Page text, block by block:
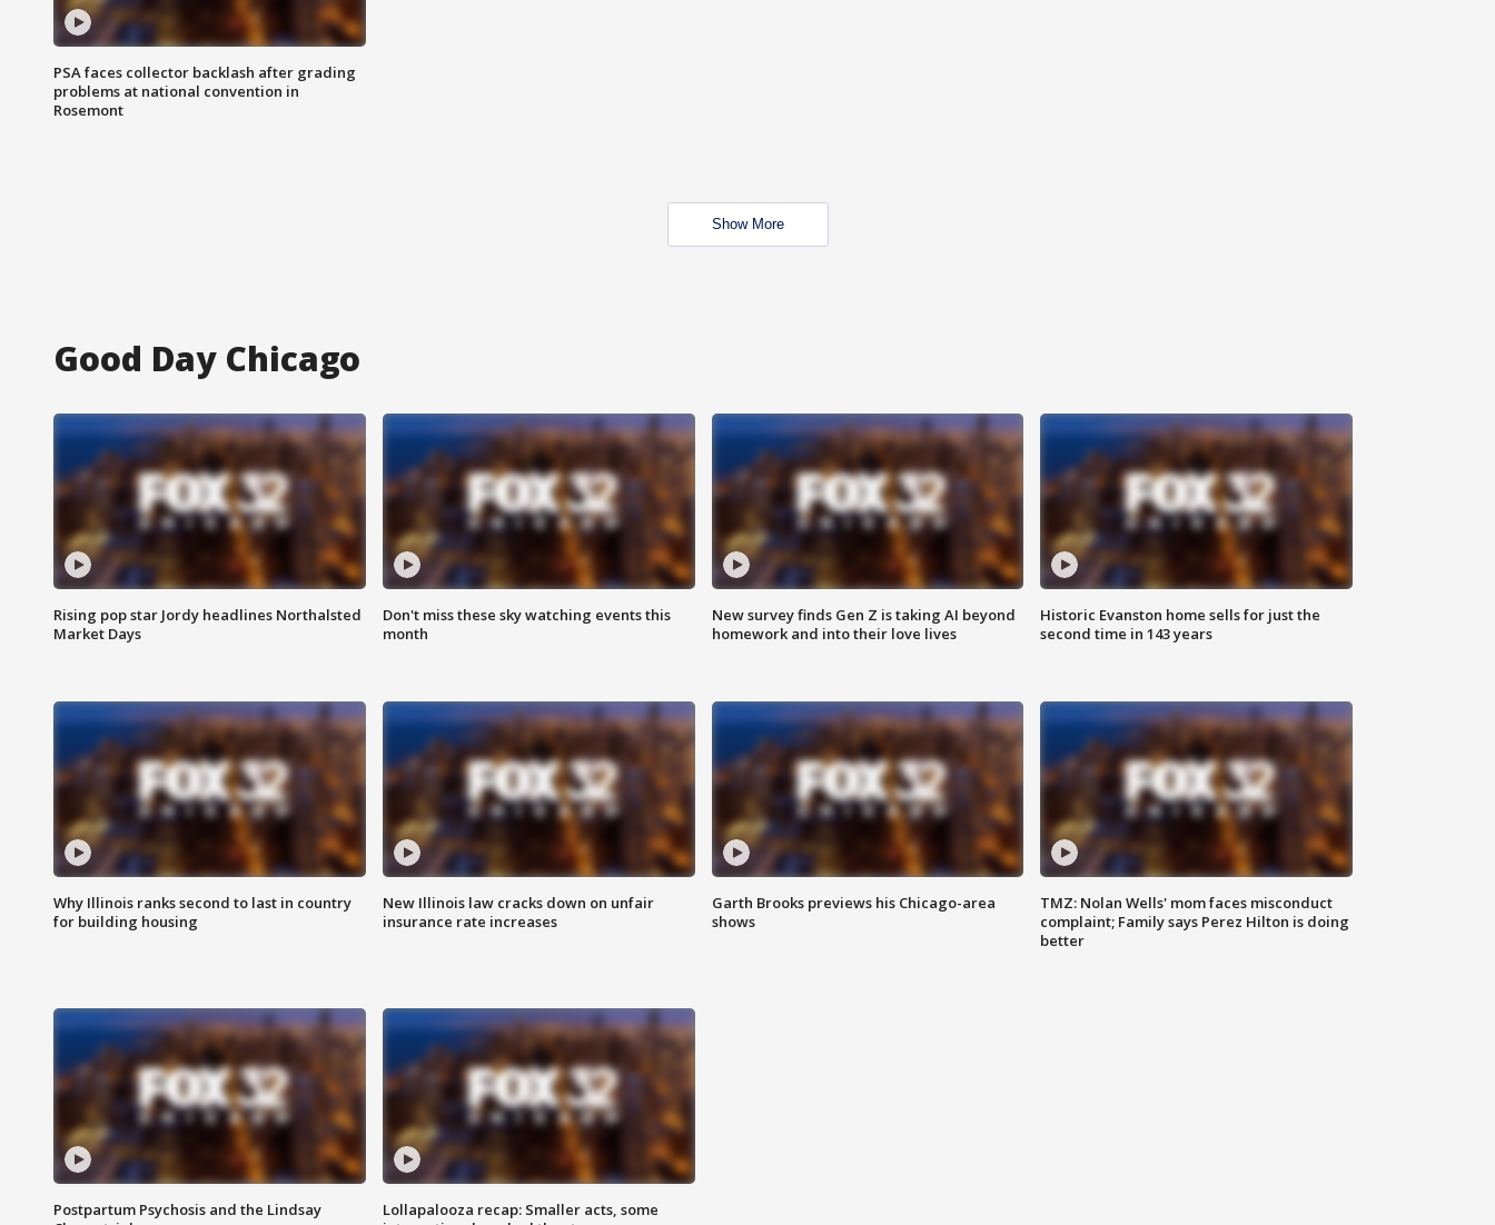
PSA faces collector backlash after grading
problems at national convention in
Rosemont
Show More
Good Day Chicago
Rising pop star Jordy headlines Northalsted
Market Days
Don't miss these sky watching events this
month
New survey finds Gen Z is taking AI beyond
homework and into their love lives
Historic Evanston home sells for just the
second time in 143 years
Why Illinois ranks second to last in country
for building housing
New Illinois law cracks down on unfair
insurance rate increases
Garth Brooks previews his Chicago-area
shows
TMZ: Nolan Wells' mom faces misconduct
complaint; Family says Perez Hilton is doing
better
Postpartum Psychosis and the Lindsay
Lollapalooza recap: Smaller acts, some